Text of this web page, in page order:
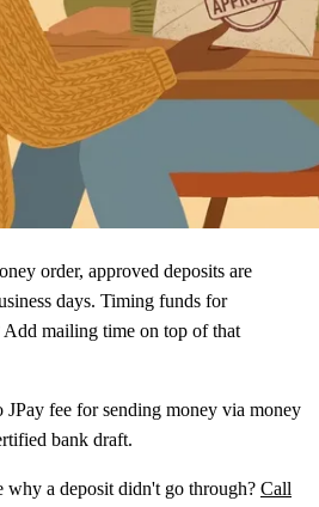
order, approved deposits are
days. Timing funds for
Add mailing time on top of that
JPay fee for sending money via money
bank draft.
why a deposit didn't go through? Call